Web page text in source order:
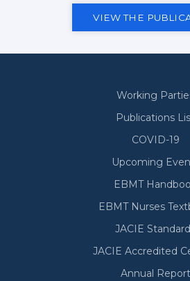
VIEW THE
Working
Publications
COVID-19
Upcoming
EBMT
EBMT Nurses
JACIE
JACIE Accredited
Annual Report